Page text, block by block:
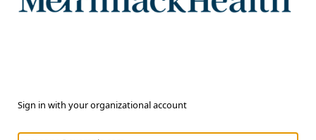
Sign in with your organizational account